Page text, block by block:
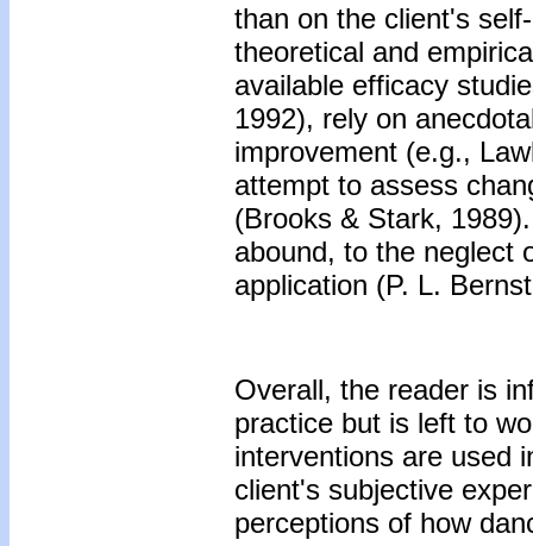
than on the client's
theoretical and
available efficacy
1992), rely on
improvement (e.g.,
attempt to assess
(Brooks & Stark,
abound, to the neglect
application (P. L.
Overall, the reader is
practice but is left to
interventions are used
client's subjective
perceptions of how